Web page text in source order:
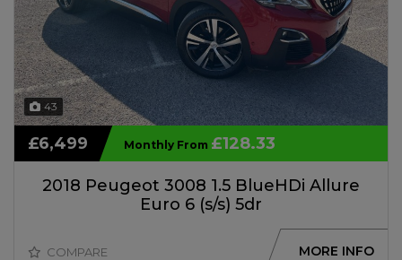
43
2018 Peugeot 3008 1.5 BlueHDi Allure
Euro 6 (s/s) 5dr
£6,499 Monthly From £128.33
COMPARE MORE INFO